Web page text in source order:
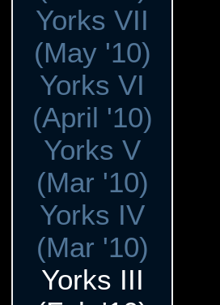
Yorks VII
(May '10)
Yorks VI
(April '10)
Yorks V
(Mar '10)
Yorks IV
(Mar '10)
Yorks III